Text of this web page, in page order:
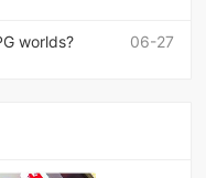
06-27
worlds?